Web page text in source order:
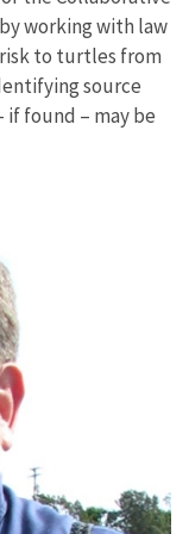
working with law
to turtles from
source
found – may be